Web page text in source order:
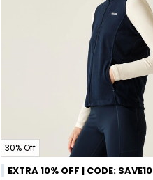
30% Off
EXTRA 10% OFF | CODE: SAVE10